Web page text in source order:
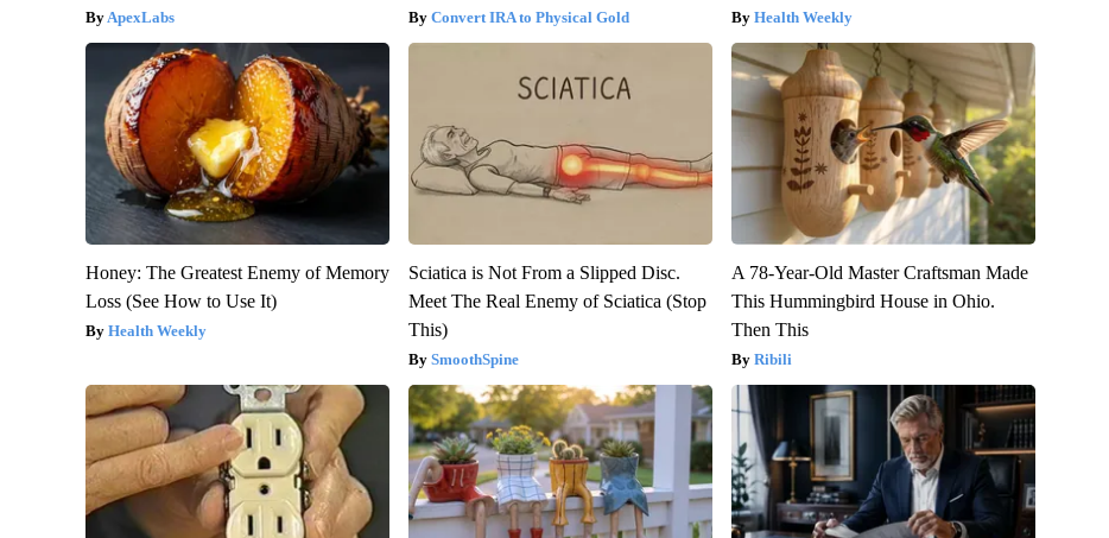
ApexLabs Convert IRA to Physical Gold Health Weekly
Honey: The Greatest Enemy of Memory
Loss (See How to Use It)
Health Weekly
Sciatica is Not From a Slipped Disc.
Meet The Real Enemy of Sciatica (Stop
This)
SmoothSpine
A 78-Year-Old Master Craftsman Made
This Hummingbird House in Ohio.
Then This
Ribili